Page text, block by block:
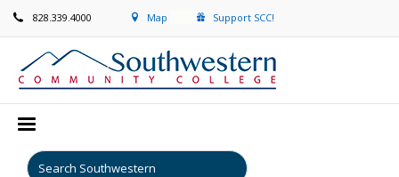
828.339.4000 Map Support SCC!